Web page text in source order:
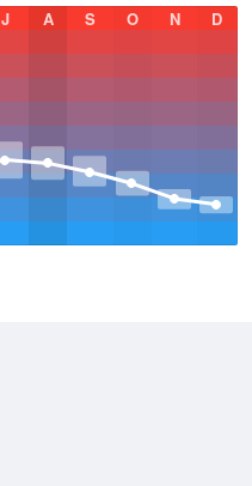
J A S O N D